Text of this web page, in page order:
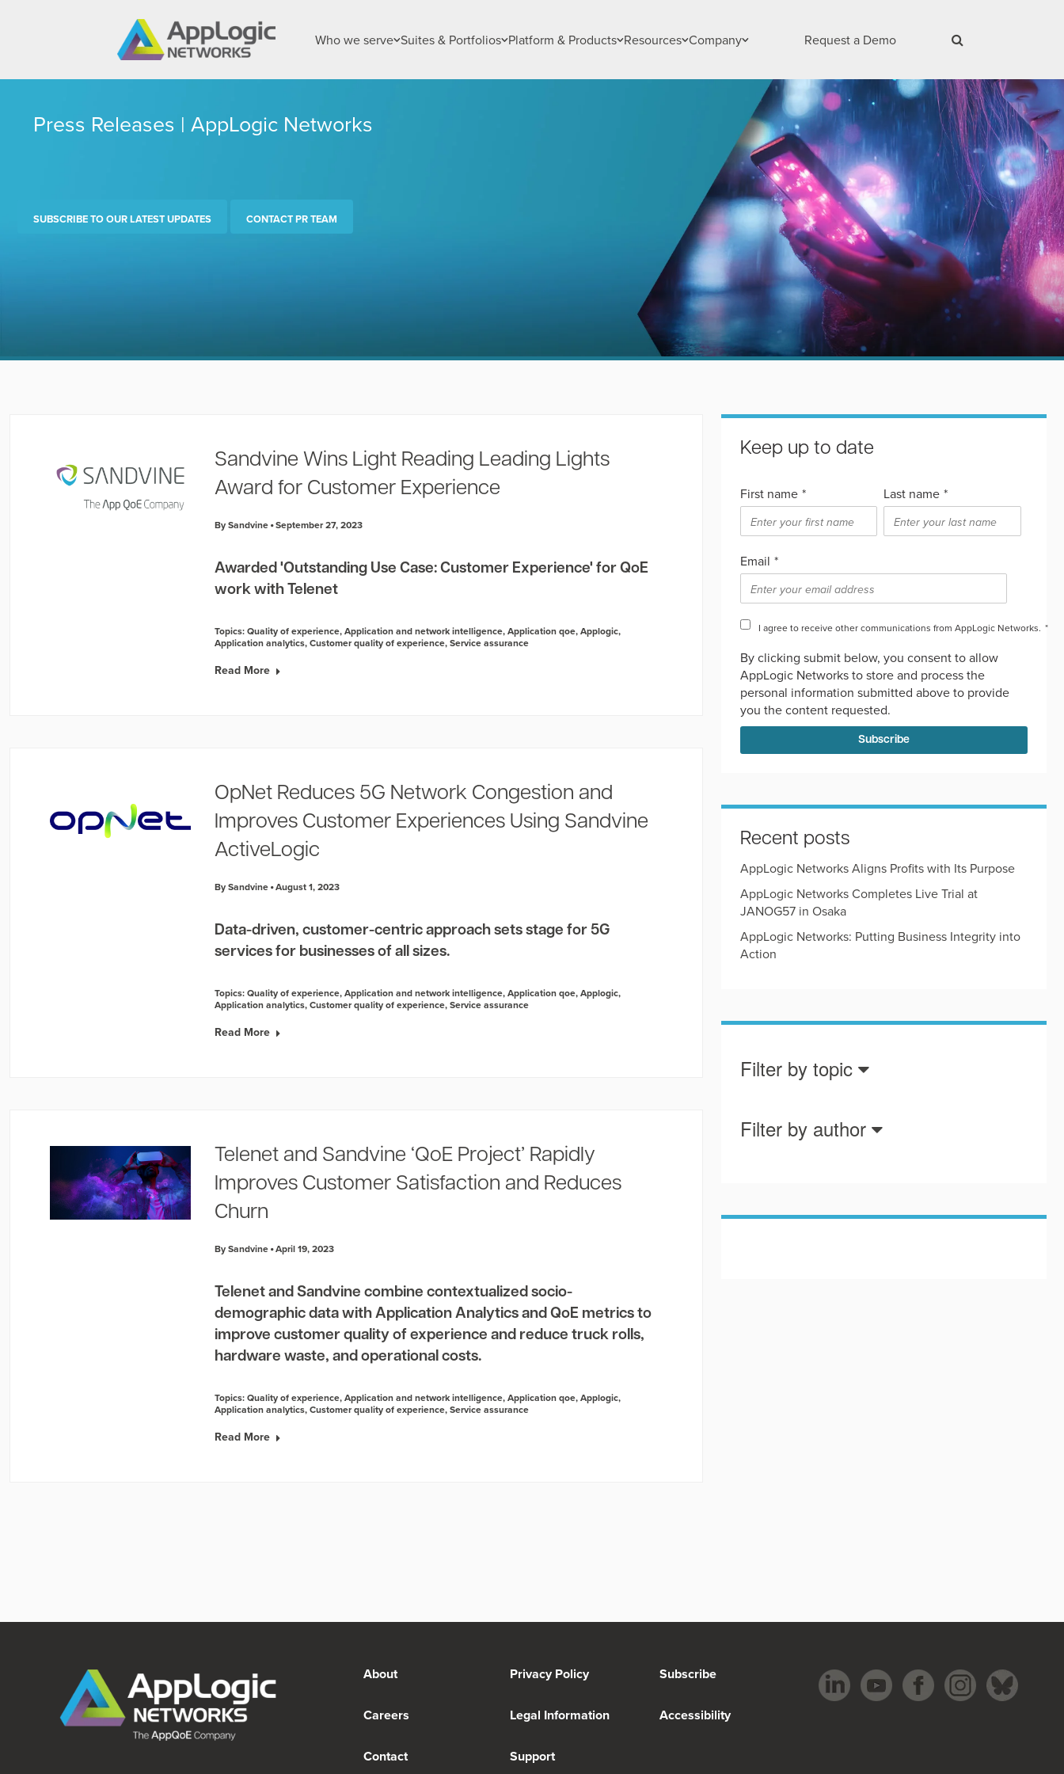
Who we serve Suites & Portfolios Platform & Products Resources Company Request a Demo
Press Releases | AppLogic Networks
SUBSCRIBE TO OUR LATEST UPDATES CONTACT PR TEAM
Sandvine Wins Light Reading Leading Lights
Award for Customer Experience
By Sandvine September 27, 2023
Awarded 'Outstanding Use Case: Customer Experience' for QoE
work with Telenet
Topics:Quality of experience,Application and network intelligence,Application qoe,Applogic,
Application analytics,Customer quality of experience,Service assurance
Read More
OpNet Reduces 5G Network Congestion and
Improves Customer Experiences Using Sandvine
ActiveLogic
By Sandvine August 1, 2023
Data-driven, customer-centric approach sets stage for 5G
services for businesses of all sizes.
Topics:Quality of experience,Application and network intelligence,Application qoe,Applogic,
Application analytics,Customer quality of experience,Service assurance
Read More
Telenet and Sandvine ‘QoE Project’ Rapidly
Improves Customer Satisfaction and Reduces
Churn
By Sandvine April 19, 2023
Telenet and Sandvine combine contextualized socio-
demographic data with Application Analytics and QoE metrics to
improve customer quality of experience and reduce truck rolls,
hardware waste, and operational costs.
Topics:Quality of experience,Application and network intelligence,Application qoe,Applogic,
Application analytics,Customer quality of experience,Service assurance
Read More
Keep up to date
First name * Last name *
Email *
I agree to receive other communications from AppLogic Networks. *
By clicking submit below, you consent to allow
AppLogic Networks to store and process the
personal information submitted above to provide
you the content requested.
Recent posts
AppLogic Networks Aligns Profits with Its Purpose
AppLogic Networks Completes Live Trial at
JANOG57 in Osaka
AppLogic Networks: Putting Business Integrity into
Action
Filter by topic
Filter by author
About
Careers
Contact
Privacy Policy
Legal Information
Support
Subscribe
Accessibility